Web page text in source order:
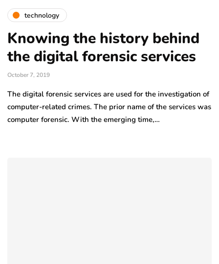
technology
Knowing the history behind
the digital forensic services
October 7, 2019
The digital forensic services are used for the investigation of
computer-related crimes. The prior name of the services was
computer forensic. With the emerging time,…